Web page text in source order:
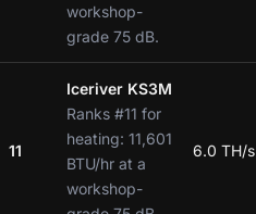
workshop-
grade 75 dB.
11
Iceriver KS3M
Ranks #11 for
heating: 11,601
BTU/hr at a
workshop-
6.0 TH/s